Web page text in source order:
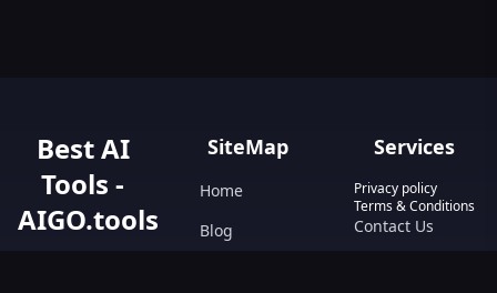
Best AI
Tools -
AIGO.tools
SiteMap
Home
Blog
Services
Privacy policy
Terms & Conditions
Contact Us